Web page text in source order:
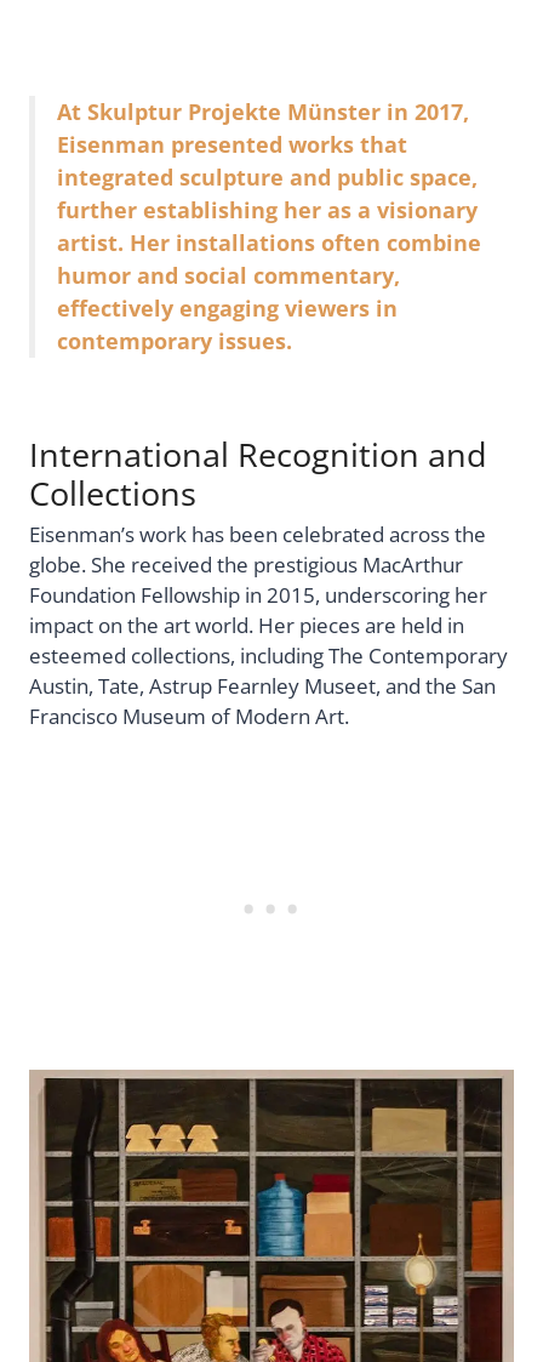
At Skulptur Projekte Münster in 2017,
Eisenman presented works that
integrated sculpture and public space,
further establishing her as a visionary
artist. Her installations often combine
humor and social commentary,
effectively engaging viewers in
contemporary issues.
International Recognition and
Collections
Eisenman’s work has been celebrated across the
globe. She received the prestigious MacArthur
Foundation Fellowship in 2015, underscoring her
impact on the art world. Her pieces are held in
esteemed collections, including The Contemporary
Austin, Tate, Astrup Fearnley Museet, and the San
Francisco Museum of Modern Art.